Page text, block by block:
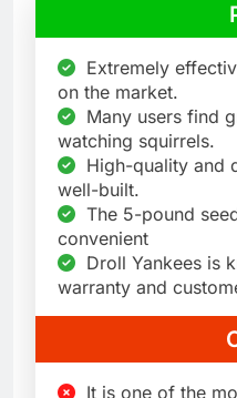
Extremely
on the market.
Many users find
watching squirrels.
High-quality and
well-built.
The 5-pound
convenient
Droll Yankees is
warranty and
It is one of the